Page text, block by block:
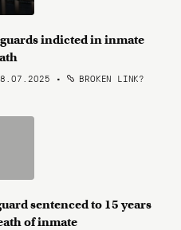
indicted in inmate
• BROKEN LINK?
sentenced to 15 years
of inmate